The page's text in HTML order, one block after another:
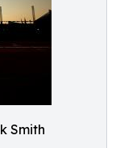
Smith